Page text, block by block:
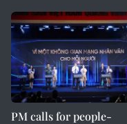
PM calls for people-